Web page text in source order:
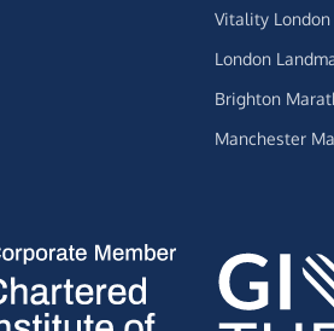
Vitality London
London
Brighton
Manchester